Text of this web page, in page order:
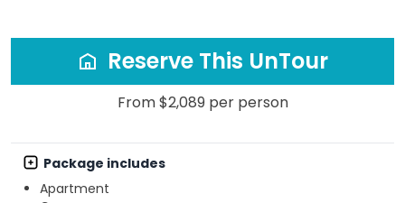
Reserve This UnTour
From $2,089 per person
Package includes
Apartment